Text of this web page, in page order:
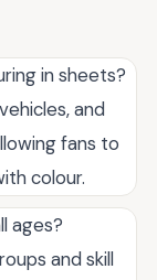
in sheets?
and
fans to
colour.
ages?
and skill